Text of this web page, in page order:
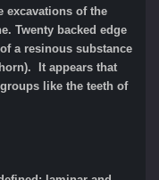
excavations of the
Twenty backed edge
a resinous substance
It appears that
like the teeth of